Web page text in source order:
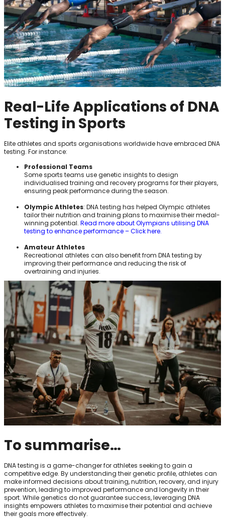
Real-Life Applications of DNA
Testing in Sports
Elite athletes and sports organisations worldwide have embraced DNA
testing. For instance:
Professional Teams
Some sports teams use genetic insights to design
individualised training and recovery programs for their players,
ensuring peak performance during the season.
Olympic Athletes: DNA testing has helped Olympic athletes
tailor their nutrition and training plans to maximise their medal-
winning potential. Read more about Olympians utilising DNA
testing to enhance performance – Click here.
Amateur Athletes
Recreational athletes can also benefit from DNA testing by
improving their performance and reducing the risk of
overtraining and injuries.
To summarise…
DNA testing is a game-changer for athletes seeking to gain a
competitive edge. By understanding their genetic profile, athletes can
make informed decisions about training, nutrition, recovery, and injury
prevention, leading to improved performance and longevity in their
sport. While genetics do not guarantee success, leveraging DNA
insights empowers athletes to maximise their potential and achieve
their goals more effectively.